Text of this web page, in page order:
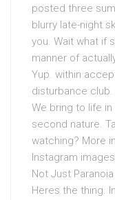
posted three
blurry late-night
you. Wait what if
manner of
Yup. within
disturbance club.
We bring to life
second nature.
watching? More
Instagram
Not Just
Heres the thing.